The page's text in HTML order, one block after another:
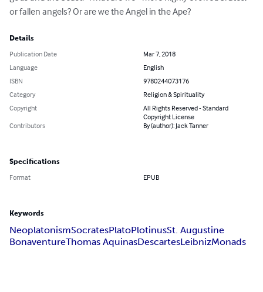
or fallen angels? Or are we the Angel in the Ape?
Details
Publication Date
Mar 7, 2018
Language
English
ISBN
9780244073176
Category
Religion & Spirituality
Copyright
All Rights Reserved - Standard
Copyright License
Contributors
By (author): Jack Tanner
Specifications
Format EPUB
Keywords
NeoplatonismSocratesPlatoPlotinusSt. Augustine
BonaventureThomas AquinasDescartesLeibnizMonads